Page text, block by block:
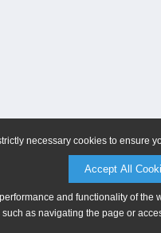
necessary cookies to ensure
Accept All
and functionality of
as navigating the page or